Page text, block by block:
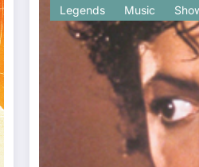
Legends Music